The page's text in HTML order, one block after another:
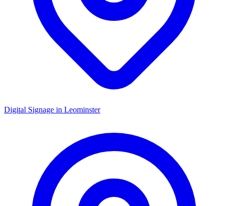
Digital Signage in Leominster